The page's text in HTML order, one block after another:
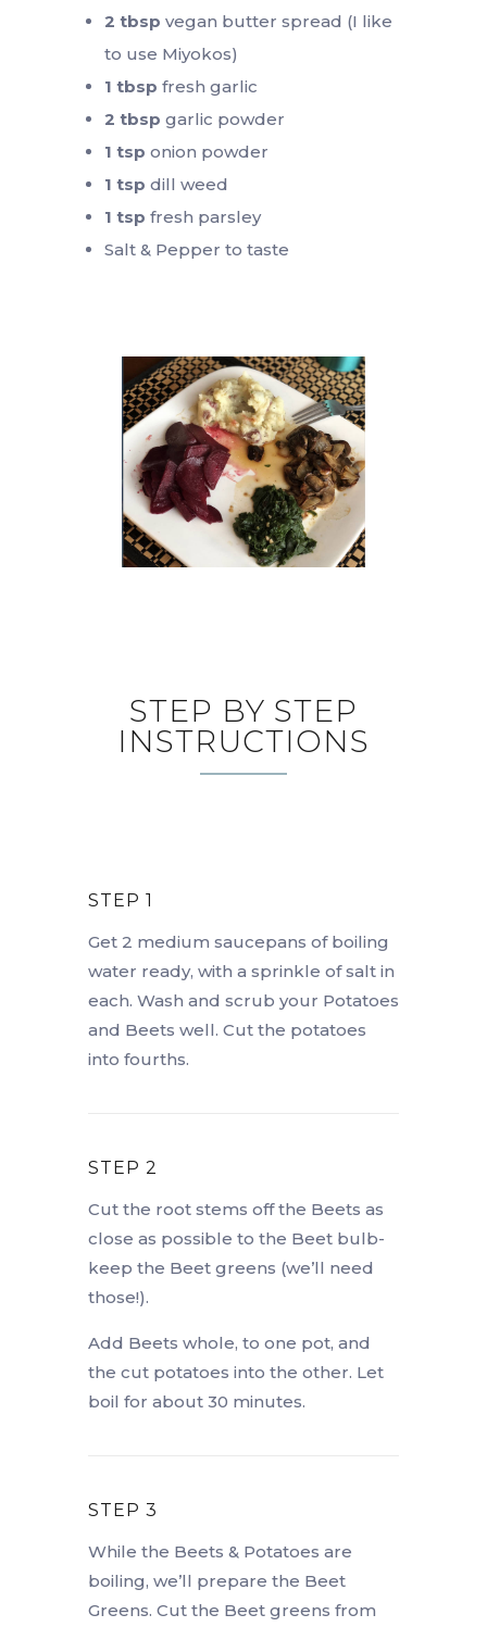
2 tbsp vegan butter spread (I like
to use Miyokos)
1 tbsp fresh garlic
2 tbsp garlic powder
1 tsp onion powder
1 tsp dill weed
1 tsp fresh parsley
Salt & Pepper to taste
STEP BY STEP
INSTRUCTIONS
STEP 1
Get 2 medium saucepans of boiling
water ready, with a sprinkle of salt in
each. Wash and scrub your Potatoes
and Beets well. Cut the potatoes
into fourths.
STEP 2
Cut the root stems off the Beets as
close as possible to the Beet bulb-
keep the Beet greens (we’ll need
those!).
Add Beets whole, to one pot, and
the cut potatoes into the other. Let
boil for about 30 minutes.
STEP 3
While the Beets & Potatoes are
boiling, we’ll prepare the Beet
Greens. Cut the Beet greens from